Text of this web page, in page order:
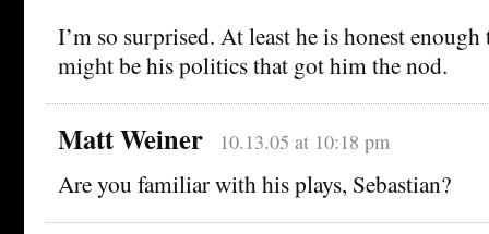
I’m so surprised. At least he is honest
might be his politics that got him the nod.
Matt Weiner 10.13.05 at 10:18 pm
Are you familiar with his plays, Sebastian?